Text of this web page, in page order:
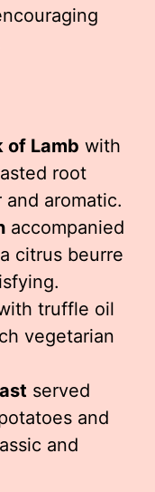
of Lamb with
root
aromatic.
accompanied
citrus beurre
truffle oil
vegetarian
served
and
and